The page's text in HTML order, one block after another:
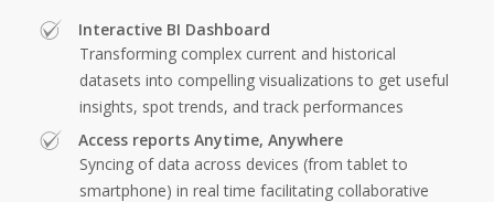
Interactive BI Dashboard
Transforming complex current and historical
datasets into compelling visualizations to get useful
insights, spot trends, and track performances
Access reports Anytime, Anywhere
Syncing of data across devices (from tablet to
smartphone) in real time facilitating collaborative